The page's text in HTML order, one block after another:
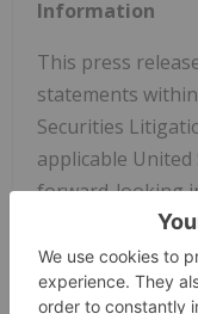
Information
This press
statements
Securities
applicable
forward-looking
Canadian
looking
"may," "will,"